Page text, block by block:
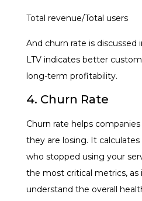
Total revenue/Total users
And churn rate is
LTV indicates better
long-term profitability.
4. Churn Rate
Churn rate helps
they are losing. It
who stopped using your
the most critical metrics, as
understand the overall